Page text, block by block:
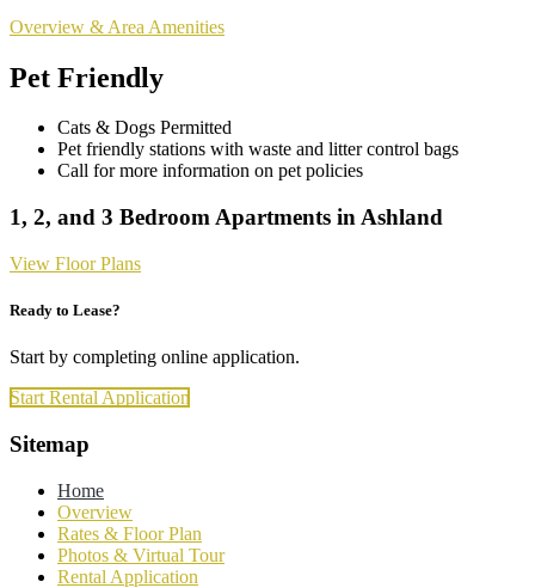
Overview & Area Amenities
Pet Friendly
Cats & Dogs Permitted
Pet friendly stations with waste and litter control bags
Call for more information on pet policies
1, 2, and 3 Bedroom Apartments in Ashland
View Floor Plans
Ready to Lease?
Start by completing online application.
Start Rental Application
Footer
Sitemap
Home
Overview
Rates & Floor Plan
Photos & Virtual Tour
Rental Application